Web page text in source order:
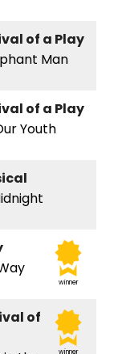
of a Play
Man
of a Play
Youth
winner
winner
of